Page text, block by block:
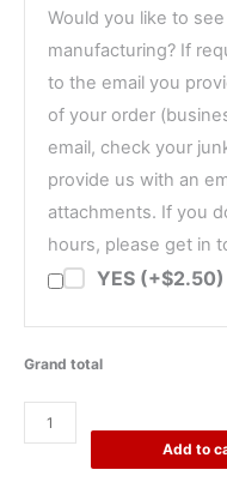
Would you like to
manufacturing? If
to the email you
of your order
email, check your
provide us with an
attachments. If you
hours, please get in
YES (+$2.50)
Grand total
From
The
Add to